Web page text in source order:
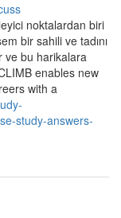
noktalardan biri
bir sahili ve tadını
ve bu harikalara
enables new
with a
study-answers-